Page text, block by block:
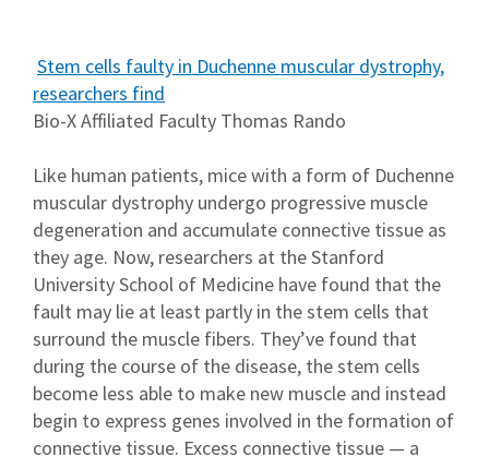
Stem cells faulty in Duchenne muscular dystrophy,
researchers find
Bio-X Affiliated Faculty Thomas Rando
Like human patients, mice with a form of Duchenne
muscular dystrophy undergo progressive muscle
degeneration and accumulate connective tissue as
they age. Now, researchers at the Stanford
University School of Medicine have found that the
fault may lie at least partly in the stem cells that
surround the muscle fibers. They’ve found that
during the course of the disease, the stem cells
become less able to make new muscle and instead
begin to express genes involved in the formation of
connective tissue. Excess connective tissue — a